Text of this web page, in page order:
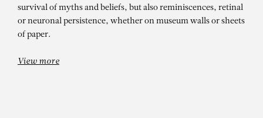
survival of myths and beliefs, but also reminiscences, retinal
or neuronal persistence, whether on museum walls or sheets
of paper.
View more